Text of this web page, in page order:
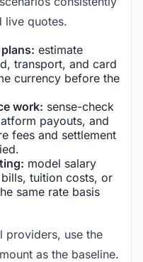
live quotes.
estimate
transport, and card
currency before the
work: sense-check
payouts, and
fees and settlement
model salary
tuition costs, or
same rate basis
providers, use the
as the baseline.